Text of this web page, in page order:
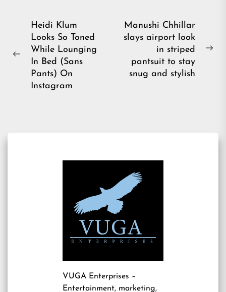
Post
navigation
Previous
Heidi Klum
Looks So Toned
While Lounging
In Bed (Sans
Pants) On
Instagram
Manushi Chhillar
slays airport look
in striped
pantsuit to stay
snug and stylish
VUGA Enterprises –
Entertainment, marketing,